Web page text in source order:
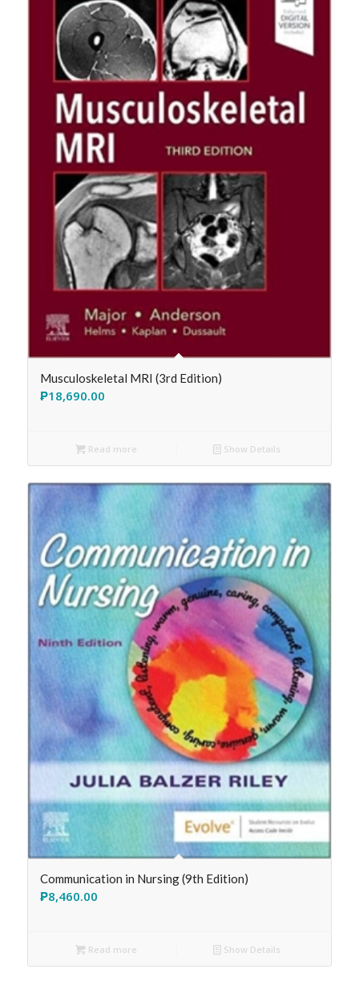
Musculoskeletal MRI (3rd Edition)
₱18,690.00
Read more Show Details
Communication in Nursing (9th Edition)
₱8,460.00
Read more Show Details